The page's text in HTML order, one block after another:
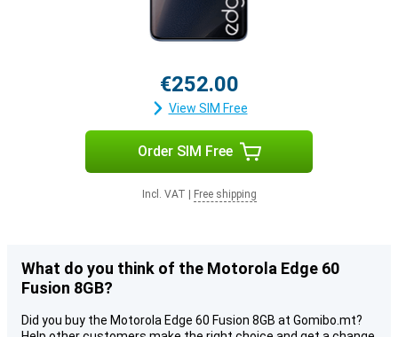
€252.00
View SIM Free
Order SIM Free
Incl. VAT Free shipping
What do you think of the Motorola Edge 60
Fusion 8GB?
Did you buy the Motorola Edge 60 Fusion 8GB at Gomibo.mt?